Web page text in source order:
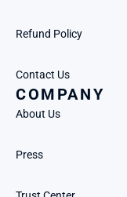
Refund Policy
Contact Us
COMPANY
About Us
Press